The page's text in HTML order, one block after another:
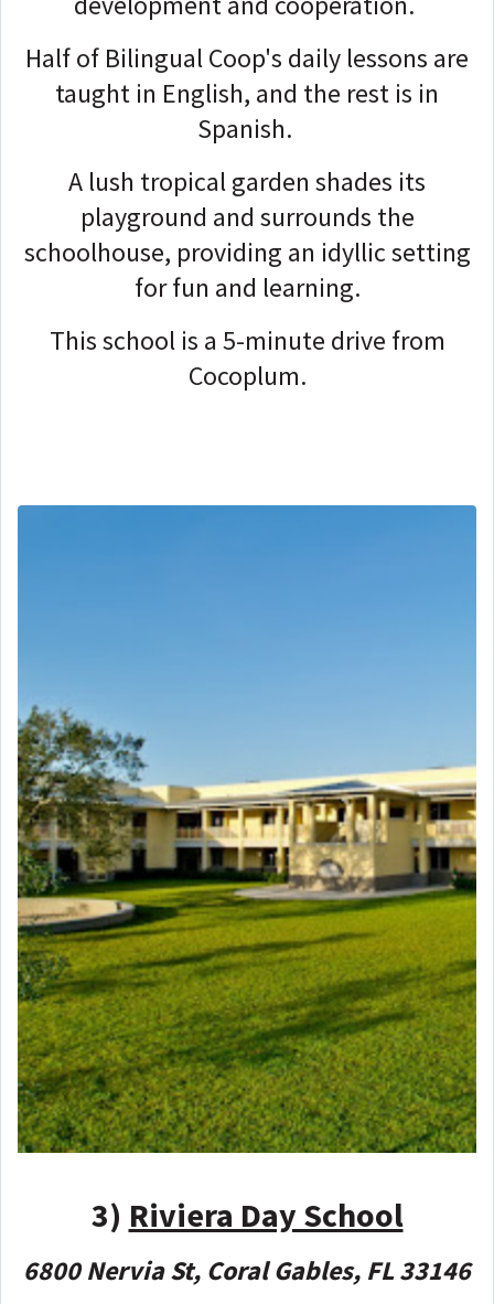
Half of Bilingual Coop's daily lessons are
taught in English, and the rest is in
Spanish.
A lush tropical garden shades its
playground and surrounds the
schoolhouse, providing an idyllic setting
for fun and learning.
This school is a 5-minute drive from
Cocoplum.
3) Riviera Day School
6800 Nervia St, Coral Gables, FL 33146